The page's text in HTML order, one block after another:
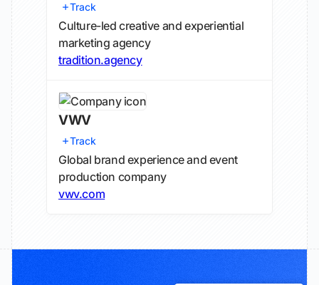
Track
Culture-led creative and experiential
marketing agency
tradition.agency
VWV
Track
Global brand experience and event
production company
vwv.com